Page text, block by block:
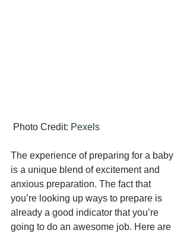
Photo Credit: Pexels
The experience of preparing for a baby
is a unique blend of excitement and
anxious preparation. The fact that
you’re looking up ways to prepare is
already a good indicator that you’re
going to do an awesome job. Here are